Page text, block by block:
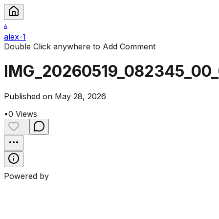
A
alex-1
Double Click anywhere to Add Comment
Published on May 28, 2026
•0 Views
Powered by